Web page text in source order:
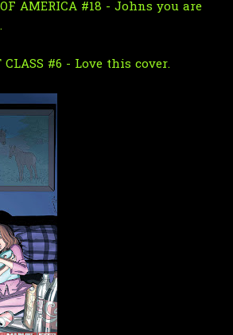
OF AMERICA #18 - Johns you are
CLASS #6 - Love this cover.